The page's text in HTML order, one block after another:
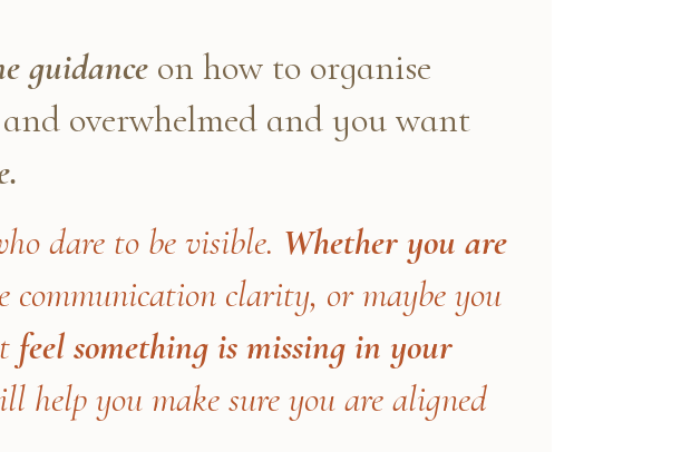
guidance on how to organise
overwhelmed and you want
dare to be visible. Whether you are
communication clarity, or maybe you
feel something is missing in your
help you make sure you are aligned